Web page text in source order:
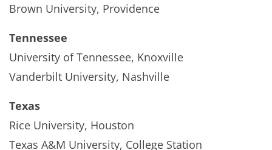
Brown University, Providence
Tennessee
University of Tennessee, Knoxville
Vanderbilt University, Nashville
Texas
Rice University, Houston
Texas A&M University, College Station